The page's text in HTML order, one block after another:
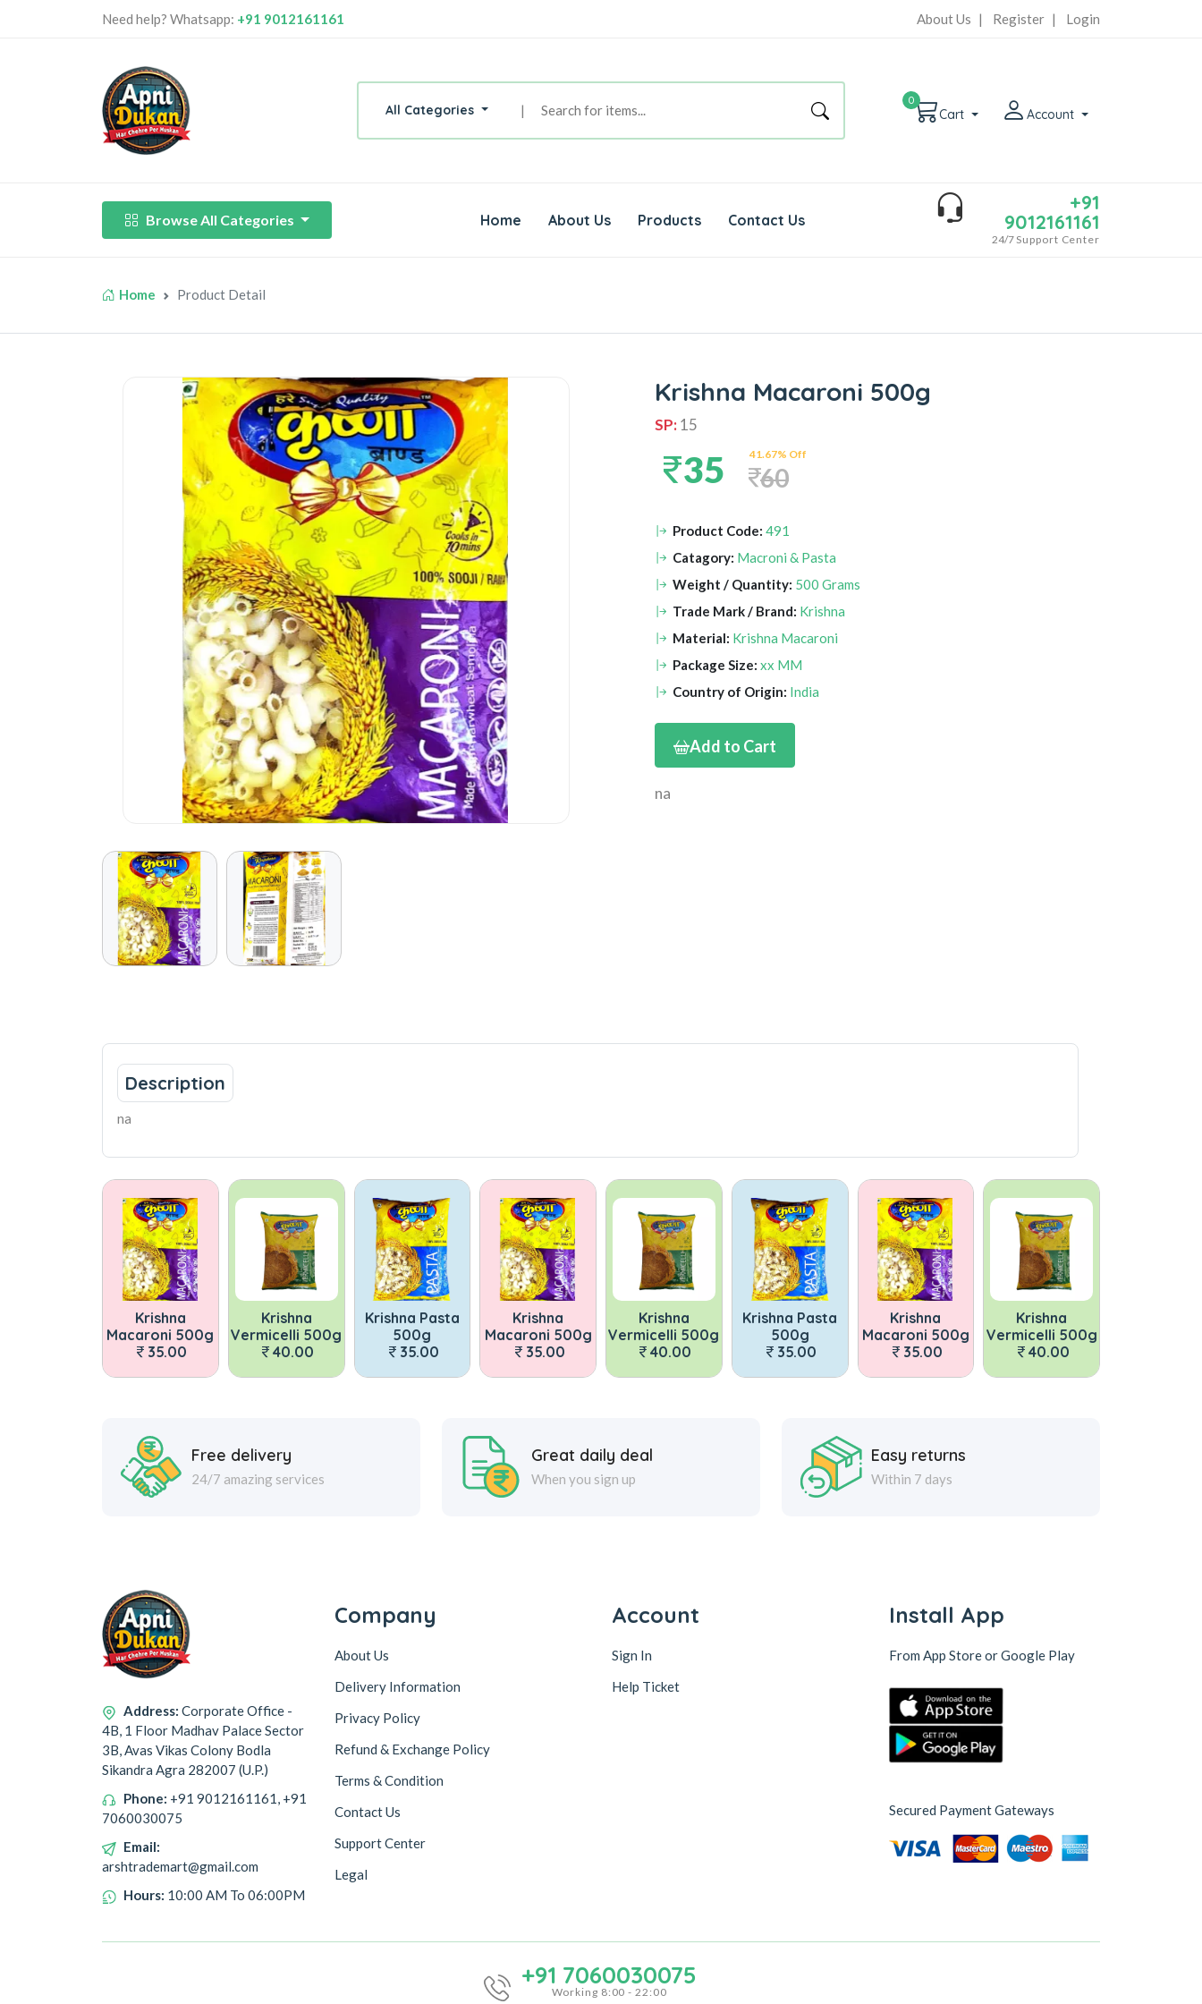
Need help? Whatsapp: +91 9012161161 About Us | Register | Login
All Categories | Cart
0
Account
Browse All Categories Home About Us Products Contact Us
+91
9012161161
24/7 Support Center
Home Product Detail
Krishna Macaroni 500g
SP:15
35 41.67% Off
60
Product Code: 491
Catagory: Macroni & Pasta
Weight / Quantity: 500 Grams
Trade Mark / Brand: Krishna
Material: Krishna Macaroni
Package Size: xx MM
Country of Origin: India
Add to Cart
na
Description
na
Macaroni 500g
Krishna
Vermicelli 500g
40.00
Krishna Pasta
500g
35.00
Krishna
Macaroni 500g
35.00
Krishna
Vermicelli 500g
40.00
Krishna Pasta
500g
35.00
Krishna
Macaroni 500g
35.00
Krishna
Vermicelli 500g
40.00
Krishna Pasta
500g
35.00
Free delivery
24/7 amazing services
Great daily deal
When you sign up
Easy returns
Within 7 days
Address: Corporate Office -
4B, 1 Floor Madhav Palace Sector
3B, Avas Vikas Colony Bodla
Sikandra Agra 282007 (U.P.)
Phone: +91 9012161161, +91
7060030075
Email:
arshtrademart@gmail.com
Hours: 10:00 AM To 06:00PM
Company
About Us
Delivery Information
Privacy Policy
Refund & Exchange Policy
Terms & Condition
Contact Us
Support Center
Legal
Account
Sign In
Help Ticket
Install App
From App Store or Google Play
Secured Payment Gateways
+91 7060030075
Working 8:00 - 22:00